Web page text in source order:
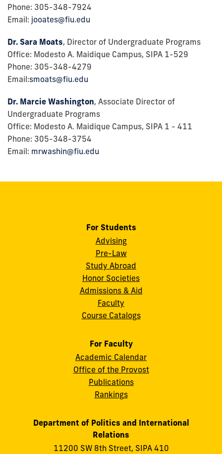
Phone: 305-348-7924
Email: jooates@fiu.edu
Dr. Sara Moats, Director of Undergraduate Programs
Office: Modesto A. Maidique Campus, SIPA 1-529
Phone: 305-348-4279
Email:smoats@fiu.edu
Dr. Marcie Washington, Associate Director of
Undergraduate Programs
Office: Modesto A. Maidique Campus, SIPA 1 - 411
Phone: 305-348-3754
Email: mrwashin@fiu.edu
For Students
Advising
Pre-Law
Study Abroad
Honor Societies
Admissions & Aid
Faculty
Course Catalogs
For Faculty
Academic Calendar
Office of the Provost
Publications
Rankings
Department of Politics and International
Relations
11200 SW 8th Street, SIPA 410